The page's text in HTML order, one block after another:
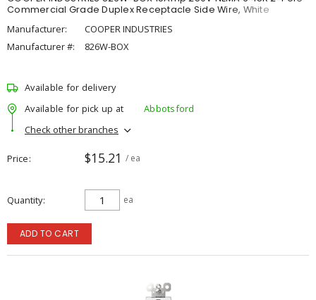
Commercial Grade Duplex Receptacle Side Wire, White
Manufacturer:
COOPER INDUSTRIES
Manufacturer #:
826W-BOX
Available for delivery
Available for pick up at
Abbotsford
Check other branches
Price $15.21 / ea
Quantity ea
ADD TO CART